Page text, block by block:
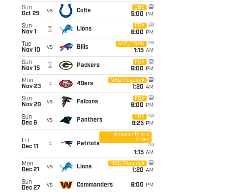
Sun
Oct 25
vs Colts
CBS
5:00 PM
Sun
Nov 1
@ Lions
FOX
6:00 PM
Tue
Nov 10
vs Bills
ABC/ESPN
1:15 AM
Sun
Nov 15
@ Packers
FOX
6:00 PM
Mon
Nov 23
@ 49ers
NBC/Peacock
1:20 AM
Sun
Nov 29
vs Falcons
FOX
6:00 PM
Sun
Dec 6
vs Panthers
CBS
9:25 PM
Fri
Dec 11
@ Patriots
Amazon Prime
Video
1:15 AM
Mon
Dec 21
vs Lions
NBC/Peacock
1:20 AM
Sun
Dec 27
vs Commanders 6:00 PM